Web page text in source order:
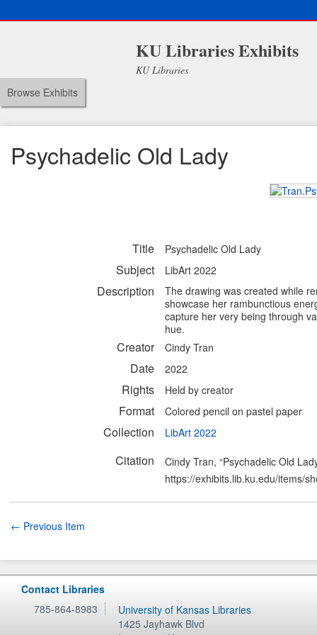
KU Libraries Exhibits
KU Libraries
Browse Exhibits
Psychadelic Old Lady
Title Psychadelic Old Lady
Subject LibArt 2022
Description
The drawing was created while
showcase her rambunctious
capture her very being through
hue.
Creator Cindy Tran
Date 2022
Rights Held by creator
Format Colored pencil on pastel paper
Collection LibArt 2022
Citation
Cindy Tran, “Psychadelic Old
https://exhibits.lib.ku.edu/items/
← Previous Item
Contact Libraries
785-864-8983
University of Kansas Libraries
1425 Jayhawk Blvd